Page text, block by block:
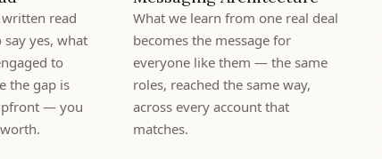
read
yes, what
to
the gap is
— you
What we learn from one real deal
becomes the message for
everyone like them — the same
roles, reached the same way,
across every account that
matches.